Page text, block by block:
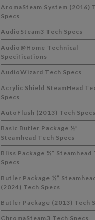
AromaSteam System (2016)
Specs
AudioSteam3 Tech Specs
Audio@Home Technical
Specifications
AudioWizard Tech Specs
Acrylic Shield SteamHead
Specs
AutoFlush (2013) Tech Specs
Basic Butler Package ½”
Steamhead Tech Specs
Bliss Package ½” Steamhead
Specs
Butler Package ½”
(2024) Tech Specs
Butler Package (2013) Tech
ChromaSteam3 Tech Specs